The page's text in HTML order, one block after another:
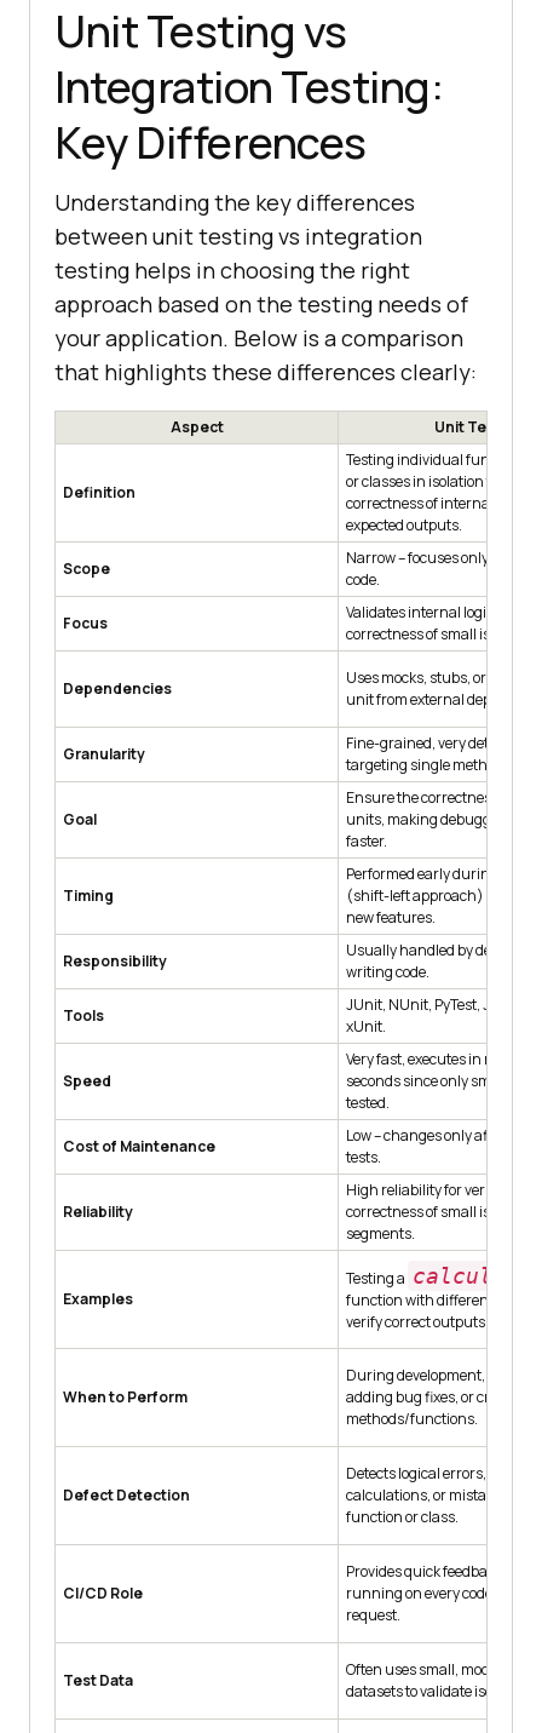
Unit Testing vs
Integration Testing:
Key Differences
Understanding the key differences
between unit testing vs integration
testing helps in choosing the right
approach based on the testing needs of
your application. Below is a comparison
that highlights these differences clearly:
Aspect Unit Testing
Definition
Testing individual functions,
or classes in isolation to verify
correctness of internal logic
expected outputs.
Scope
Narrow – focuses only on a
code.
Focus
Validates internal logic,
correctness of small isolated
Dependencies
Uses mocks, stubs, or fakes
unit from external
Granularity
Fine-grained, very detailed
targeting single methods or
Goal
Ensure the correctness of
units, making debugging
faster.
Timing
Performed early during
(shift-left approach)
new features.
Responsibility
Usually handled by
writing code.
Tools
JUnit, NUnit, PyTest,
xUnit.
Speed
Very fast, executes in
seconds since only small
tested.
Cost of Maintenance
Low – changes only affect
tests.
Reliability
High reliability for verifying
correctness of small isolated
segments.
Examples
Testing a
function with different input
verify correct outputs.
When to Perform
During development,
adding bug fixes, or creating
methods/functions.
Defect Detection
Detects logical errors,
calculations, or mistakes
function or class.
CI/CD Role
Provides quick feedback in
running on every code
request.
Test Data
Often uses small, mock, or
datasets to validate isolated